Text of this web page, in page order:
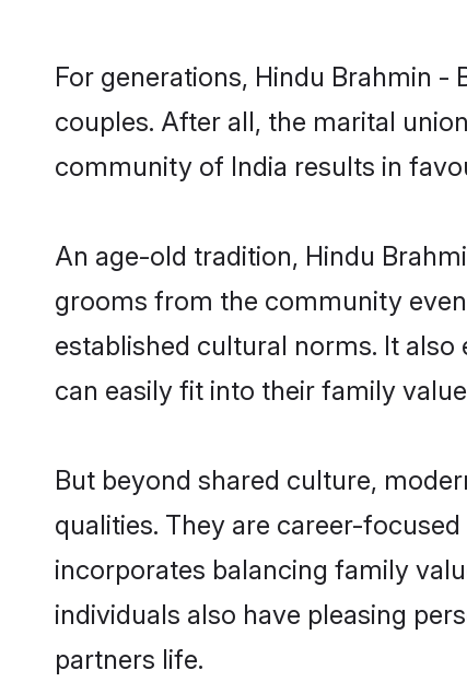
For generations, Hindu Brahmin
couples. After all, the marital
community of India results in
An age-old tradition, Hindu
grooms from the community
established cultural norms. It
can easily fit into their family
But beyond shared culture,
qualities. They are career-
incorporates balancing family
individuals also have pleasing
partners life.